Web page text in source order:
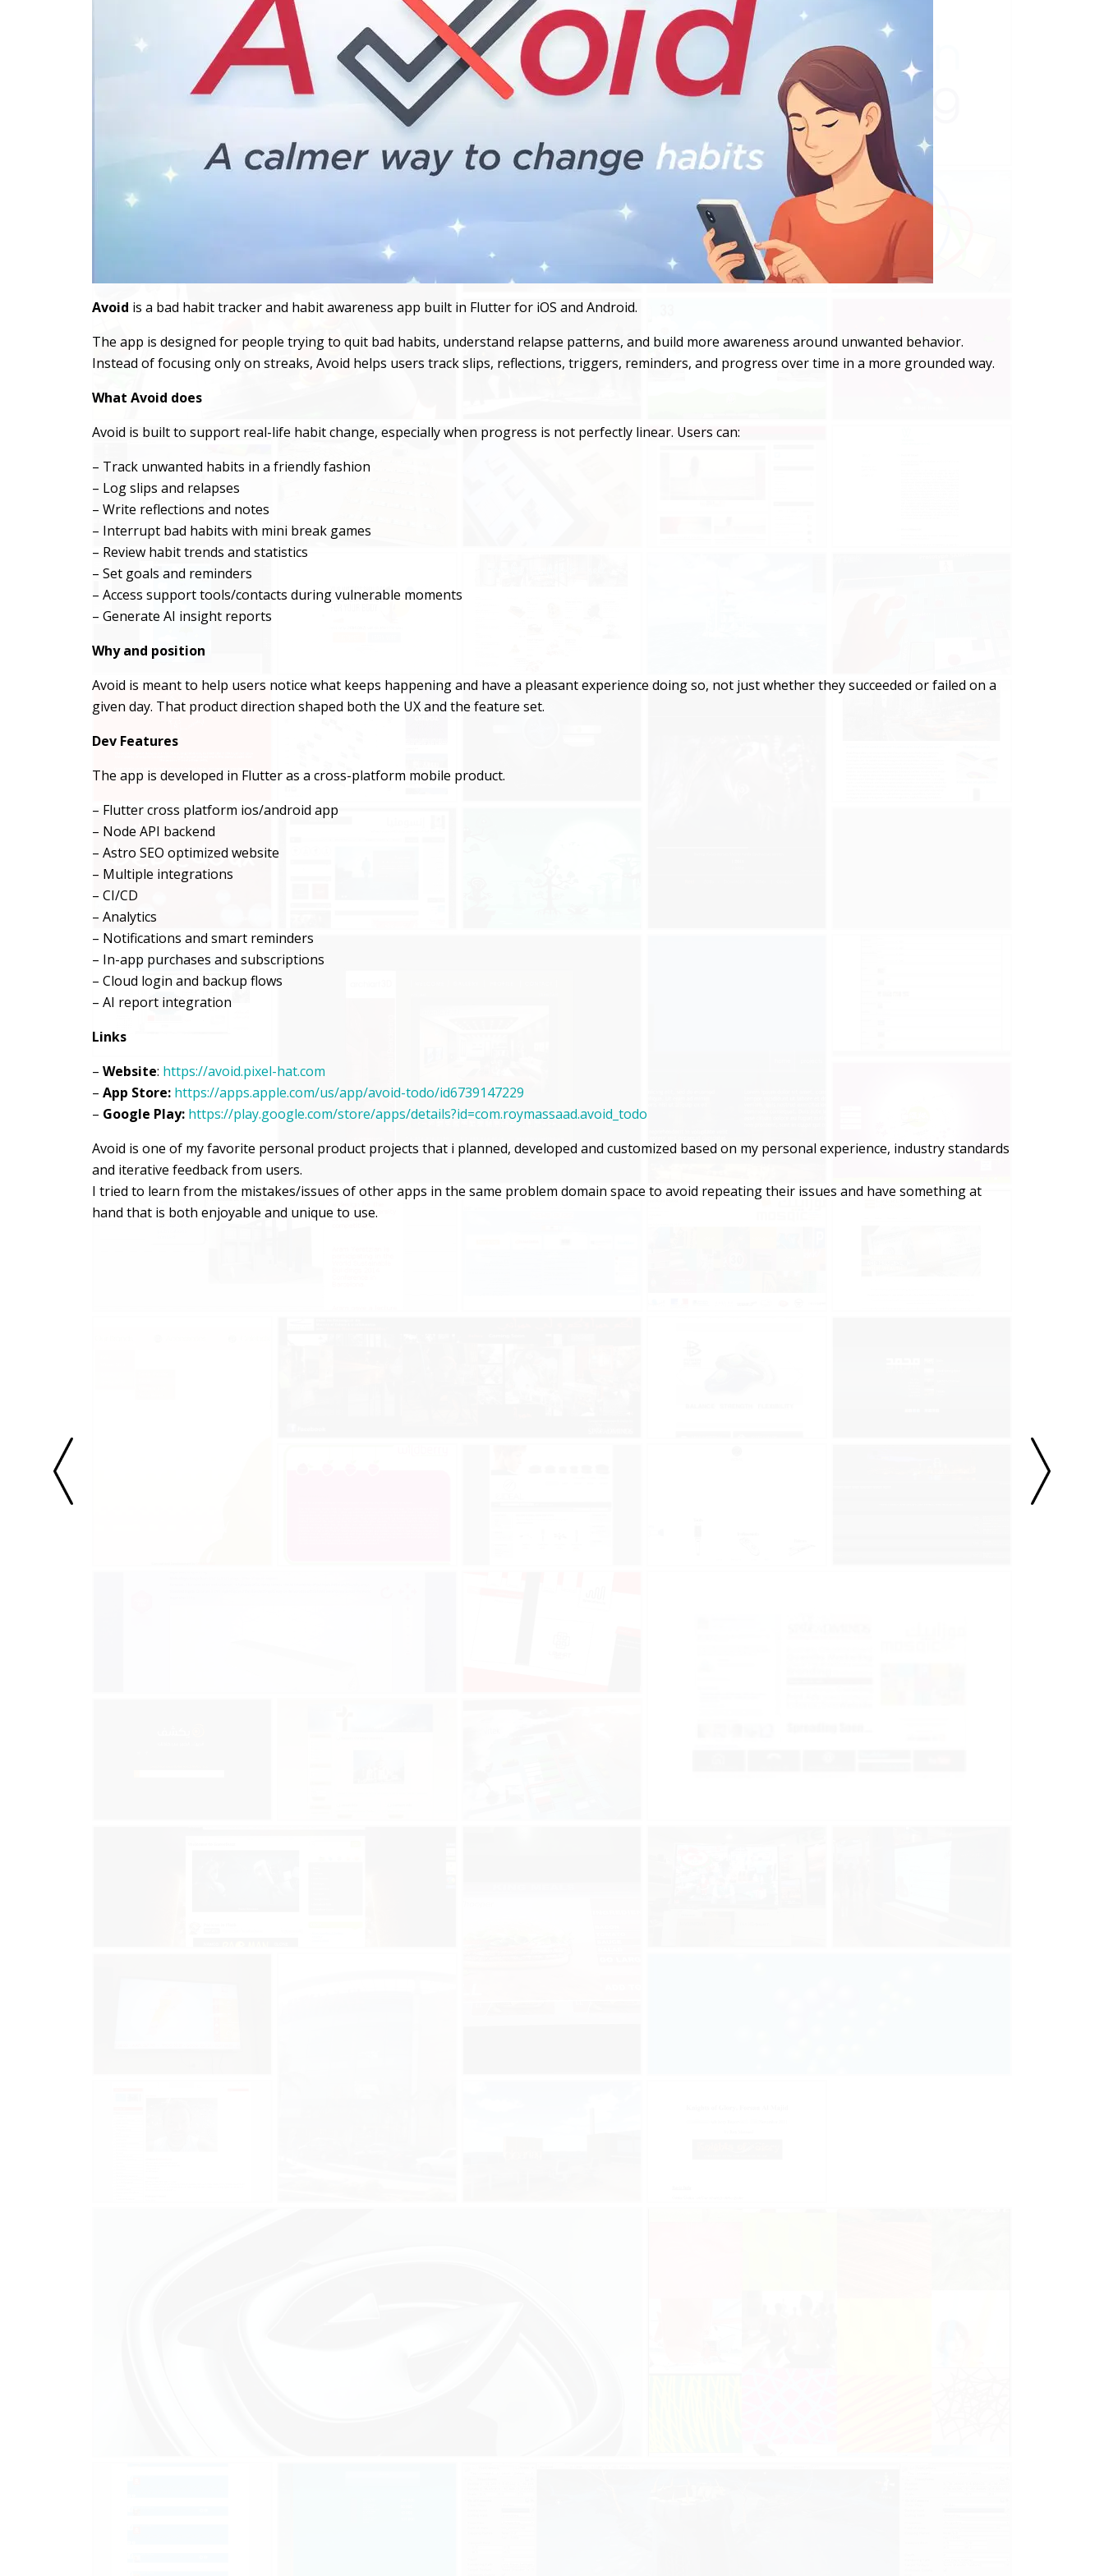
Avoid is a bad habit tracker and habit awareness app built in Flutter for iOS and Android.
The app is designed for people trying to quit bad habits, understand relapse patterns, and build more awareness around unwanted behavior.
Instead of focusing only on streaks, Avoid helps users track slips, reflections, triggers, reminders, and progress over time in a more grounded way.
What Avoid does
Avoid is built to support real-life habit change, especially when progress is not perfectly linear. Users can:
– Track unwanted habits in a friendly fashion
– Log slips and relapses
– Write reflections and notes
– Interrupt bad habits with mini break games
– Review habit trends and statistics
– Set goals and reminders
– Access support tools/contacts during vulnerable moments
– Generate AI insight reports
Why and position
Avoid is meant to help users notice what keeps happening and have a pleasant experience doing so, not just whether they succeeded or failed on a
given day. That product direction shaped both the UX and the feature set.
Dev Features
The app is developed in Flutter as a cross-platform mobile product.
– Flutter cross platform ios/android app
– Node API backend
– Astro SEO optimized website
– Multiple integrations
– CI/CD
– Analytics
– Notifications and smart reminders
– In-app purchases and subscriptions
– Cloud login and backup flows
– AI report integration
Links
– Website: https://avoid.pixel-hat.com
– App Store: https://apps.apple.com/us/app/avoid-todo/id6739147229
– Google Play: https://play.google.com/store/apps/details?id=com.roymassaad.avoid_todo
Avoid is one of my favorite personal product projects that i planned, developed and customized based on my personal experience, industry standards
and iterative feedback from users.
I tried to learn from the mistakes/issues of other apps in the same problem domain space to avoid repeating their issues and have something at
hand that is both enjoyable and unique to use.